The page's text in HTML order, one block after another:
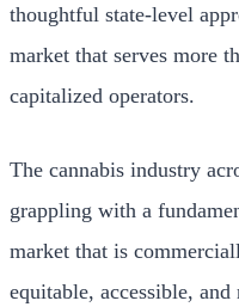
thoughtful state-level
market that serves more
capitalized operators.
The cannabis industry
grappling with a
market that is
equitable, accessible,